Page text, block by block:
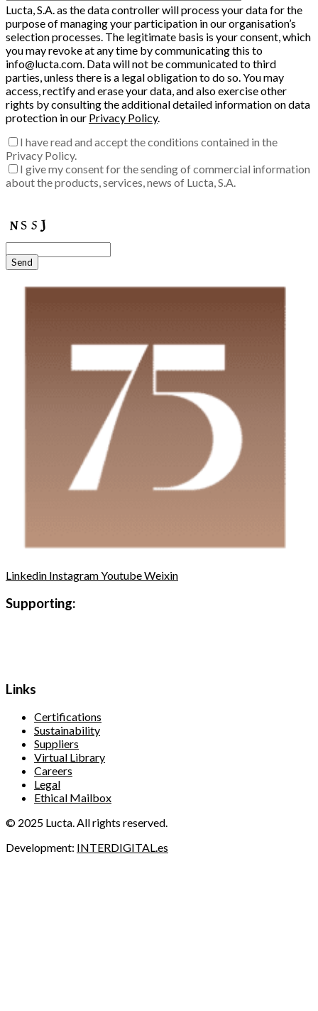
Lucta, S.A. as the data controller will process your data for the
purpose of managing your participation in our organisation’s
selection processes. The legitimate basis is your consent, which
you may revoke at any time by communicating this to
info@lucta.com. Data will not be communicated to third
parties, unless there is a legal obligation to do so. You may
access, rectify and erase your data, and also exercise other
rights by consulting the additional detailed information on data
protection in our Privacy Policy.
I have read and accept the conditions contained in the
Privacy Policy.
I give my consent for the sending of commercial information
about the products, services, news of Lucta, S.A.
Send
Linkedin InstagramYoutubeWeixin
Supporting:
Links
Certifications
Sustainability
Suppliers
Virtual Library
Careers
Legal
Ethical Mailbox
© 2025 Lucta. All rights reserved.
Development: INTERDIGITAL.es